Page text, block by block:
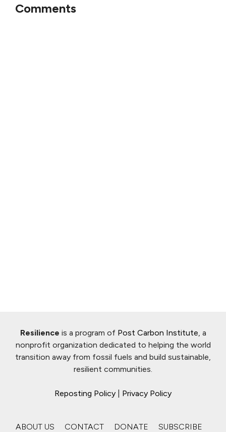
Comments
Resilience is a program of Post Carbon Institute, a
nonprofit organization dedicated to helping the world
transition away from fossil fuels and build sustainable,
resilient communities.
Reposting Policy Privacy Policy
ABOUT US CONTACT DONATE SUBSCRIBE